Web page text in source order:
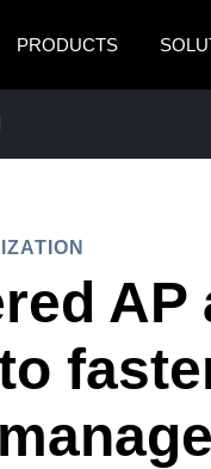
PRODUCTS